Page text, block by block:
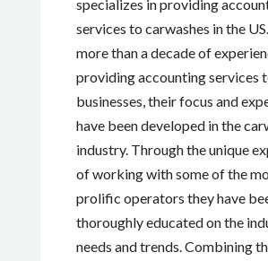
specializes in providing
services to carwashes in the
more than a decade of
providing accounting services
businesses, their focus and
have been developed in the
industry. Through the unique
of working with some of the
prolific operators they have
thoroughly educated on the
needs and trends. Combining